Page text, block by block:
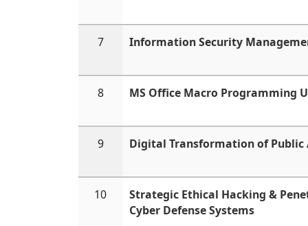
7 Information Security
8 MS Office Macro Programming
9 Digital Transformation of
10
Strategic Ethical Hacking &
Cyber Defense Systems